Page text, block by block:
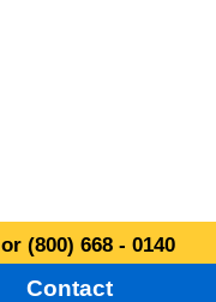
or (800) 668 - 0140
Contact